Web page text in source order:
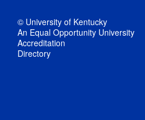
© University of Kentucky
An Equal Opportunity University
Accreditation
Directory